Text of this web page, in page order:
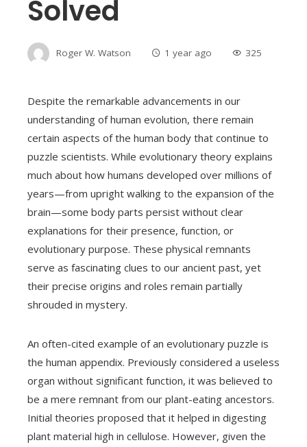
Solved
Roger W. Watson 1 year ago 325
Despite the remarkable advancements in our
understanding of human evolution, there remain
certain aspects of the human body that continue to
puzzle scientists. While evolutionary theory explains
much about how humans developed over millions of
years—from upright walking to the expansion of the
brain—some body parts persist without clear
explanations for their presence, function, or
evolutionary purpose. These physical remnants
serve as fascinating clues to our ancient past, yet
their precise origins and roles remain partially
shrouded in mystery.
An often-cited example of an evolutionary puzzle is
the human appendix. Previously considered a useless
organ without significant function, it was believed to
be a mere remnant from our plant-eating ancestors.
Initial theories proposed that it helped in digesting
plant material high in cellulose. However, given the